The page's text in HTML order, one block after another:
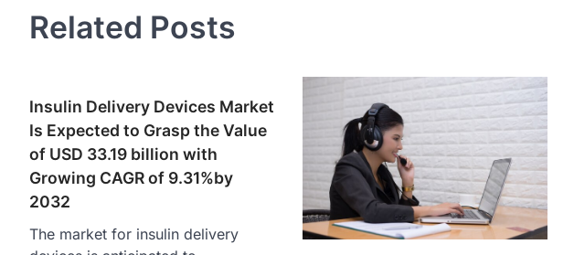
Related Posts
Insulin Delivery Devices Market
Is Expected to Grasp the Value
of USD 33.19 billion with
Growing CAGR of 9.31%by
2032
The market for insulin delivery